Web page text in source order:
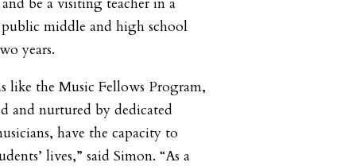
be a visiting teacher in a
public middle and high school
years.
like the Music Fellows Program,
and nurtured by dedicated
have the capacity to
lives,” said Simon. “As a